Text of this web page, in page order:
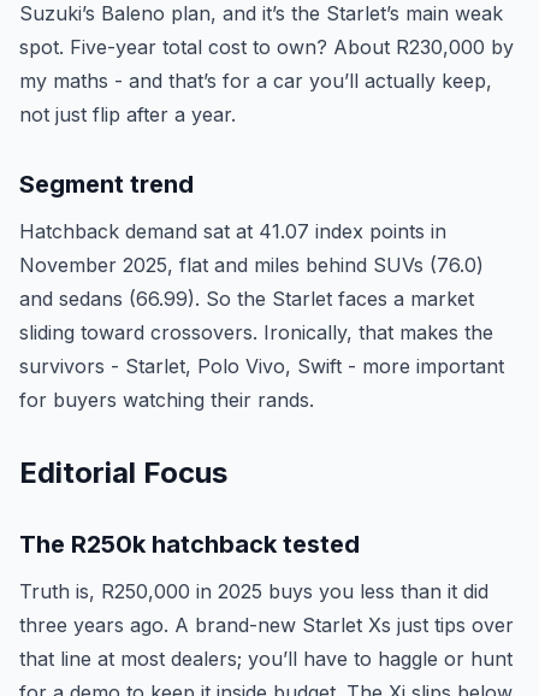
Suzuki’s Baleno plan, and it’s the Starlet’s main weak
spot. Five-year total cost to own? About R230,000 by
my maths - and that’s for a car you’ll actually keep,
not just flip after a year.
Segment trend
Hatchback demand sat at 41.07 index points in
November 2025, flat and miles behind SUVs (76.0)
and sedans (66.99). So the Starlet faces a market
sliding toward crossovers. Ironically, that makes the
survivors - Starlet, Polo Vivo, Swift - more important
for buyers watching their rands.
Editorial Focus
The R250k hatchback tested
Truth is, R250,000 in 2025 buys you less than it did
three years ago. A brand-new Starlet Xs just tips over
that line at most dealers; you’ll have to haggle or hunt